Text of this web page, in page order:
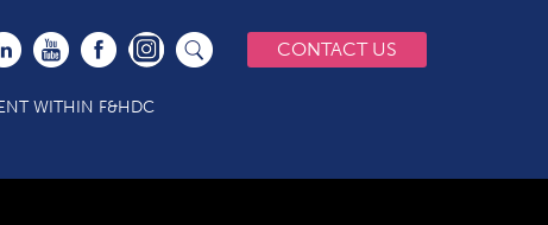
CONTACT US
WITHIN F&HDC